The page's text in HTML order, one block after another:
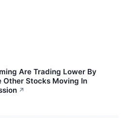
Are Trading Lower By
Other Stocks Moving In
↗